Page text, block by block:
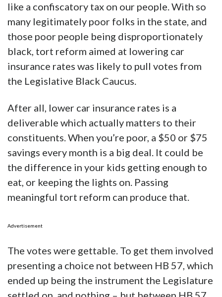
like a confiscatory tax on our people. With so
many legitimately poor folks in the state, and
those poor people being disproportionately
black, tort reform aimed at lowering car
insurance rates was likely to pull votes from
the Legislative Black Caucus.
After all, lower car insurance rates is a
deliverable which actually matters to their
constituents. When you’re poor, a $50 or $75
savings every month is a big deal. It could be
the difference in your kids getting enough to
eat, or keeping the lights on. Passing
meaningful tort reform can produce that.
Advertisement
The votes were gettable. To get them involved
presenting a choice not between HB 57, which
ended up being the instrument the Legislature